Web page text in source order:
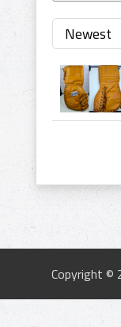
Newest
Copyright ©